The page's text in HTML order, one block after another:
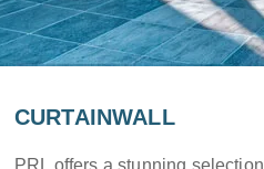
CURTAINWALL